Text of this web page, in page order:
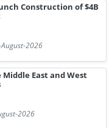
Construction of $4B
2026
East and West
2026